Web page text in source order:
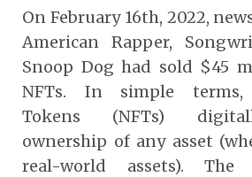
On February 16th, 2022,
American Rapper,
Snoop Dog had sold $45
NFTs. In simple terms,
Tokens (NFTs)
ownership of any asset
real-world assets). The